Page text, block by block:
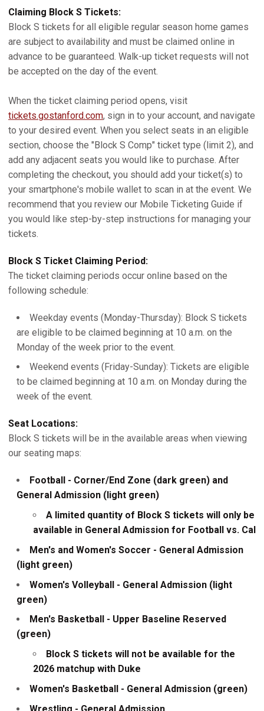
Claiming Block S Tickets:
Block S tickets for all eligible regular season home games
are subject to availability and must be claimed online in
advance to be guaranteed. Walk-up ticket requests will not
be accepted on the day of the event.
When the ticket claiming period opens, visit
tickets.gostanford.com, sign in to your account, and navigate
to your desired event. When you select seats in an eligible
section, choose the "Block S Comp" ticket type (limit 2), and
add any adjacent seats you would like to purchase. After
completing the checkout, you should add your ticket(s) to
your smartphone's mobile wallet to scan in at the event. We
recommend that you review our Mobile Ticketing Guide if
you would like step-by-step instructions for managing your
tickets.
Block S Ticket Claiming Period:
The ticket claiming periods occur online based on the
following schedule:
Weekday events (Monday-Thursday): Block S tickets
are eligible to be claimed beginning at 10 a.m. on the
Monday of the week prior to the event.
Weekend events (Friday-Sunday): Tickets are eligible
to be claimed beginning at 10 a.m. on Monday during the
week of the event.
Seat Locations:
Block S tickets will be in the available areas when viewing
our seating maps:
Football - Corner/End Zone (dark green) and
General Admission (light green)
A limited quantity of Block S tickets will only be
available in General Admission for Football vs. Cal
Men's and Women's Soccer - General Admission
(light green)
Women's Volleyball - General Admission (light
green)
Men's Basketball - Upper Baseline Reserved
(green)
Block S tickets will not be available for the
2026 matchup with Duke
Women's Basketball - General Admission (green)
Wrestling - General Admission